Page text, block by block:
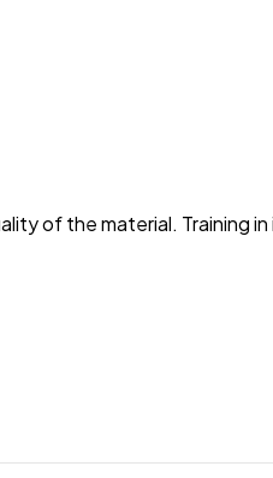
of the material. Training in